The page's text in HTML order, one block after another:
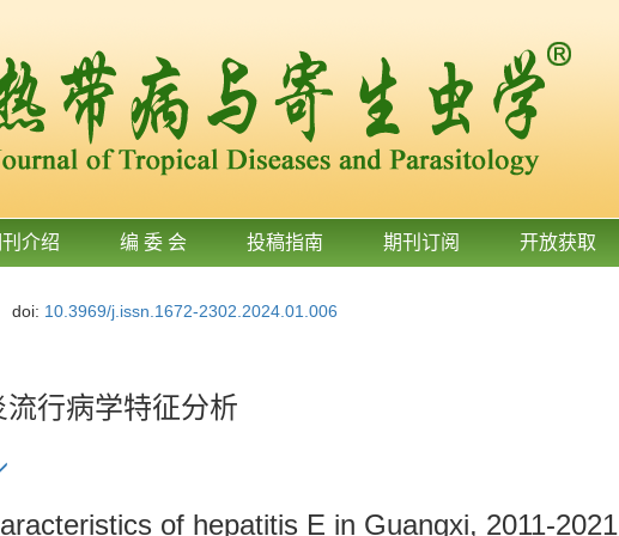
介绍 编 委 会 投稿指南 期刊订阅 开放获取
doi: 10.3969/j.issn.1672-2302.2024.01.006
行病学特征分析
of hepatitis E in Guangxi, 2011-2021